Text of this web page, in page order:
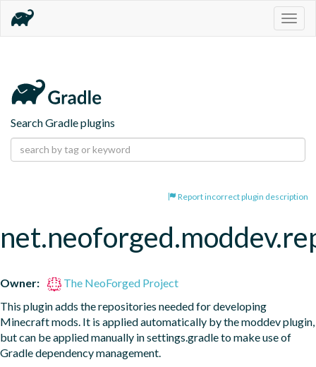
Search Gradle plugins
Report incorrect plugin description
Owner:
The NeoForged Project
This plugin adds the repositories needed for developing
Minecraft mods. It is applied automatically by the moddev plugin,
but can be applied manually in settings.gradle to make use of
Gradle dependency management.